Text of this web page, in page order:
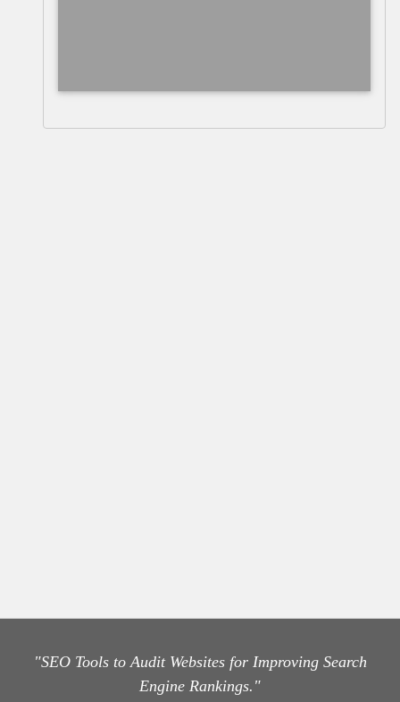
"SEO Tools to Audit Websites for Improving Search
Engine Rankings."